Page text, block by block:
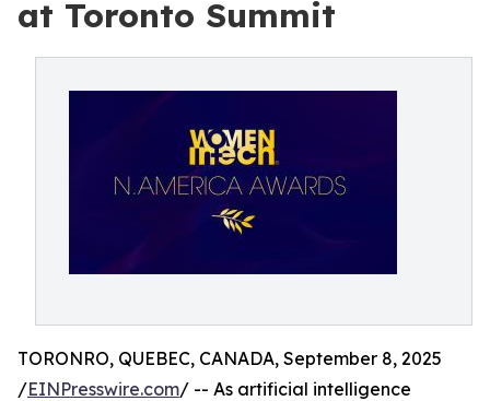
at Toronto Summit
TORONRO, QUEBEC, CANADA, September 8, 2025
/EINPresswire.com/ -- As artificial intelligence